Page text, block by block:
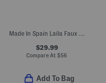
Made In Spain Laila Faux Suede Ruffle Flats (Toddler Little Kid)
$29.99
Compare At $56
Add To Bag